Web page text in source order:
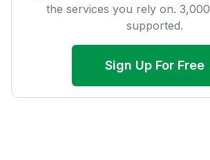
the services you rely on. 3,000
supported.
Sign Up For Free